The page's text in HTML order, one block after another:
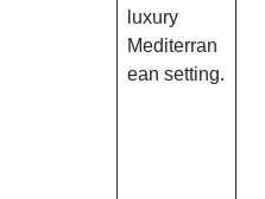
luxury
Mediterran
ean setting.